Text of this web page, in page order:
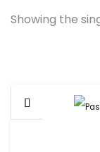
Showing the